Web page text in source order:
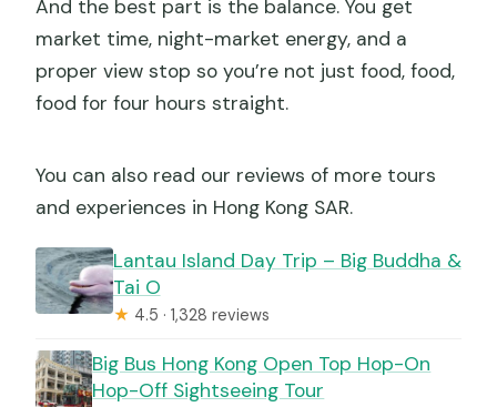
And the best part is the balance. You get
market time, night-market energy, and a
proper view stop so you’re not just food, food,
food for four hours straight.
You can also read our reviews of more tours
and experiences in Hong Kong SAR.
Lantau Island Day Trip – Big Buddha &
Tai O
★ 4.5 · 1,328 reviews
Big Bus Hong Kong Open Top Hop-On
Hop-Off Sightseeing Tour